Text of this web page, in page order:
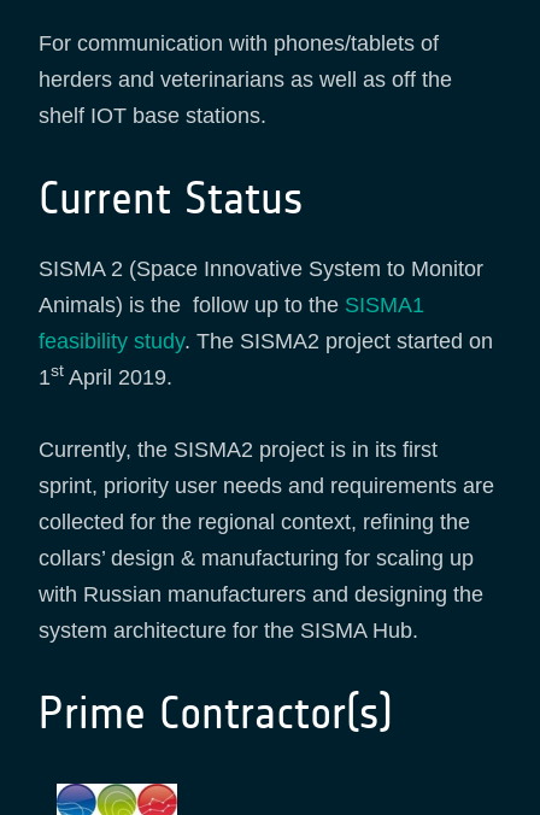
For communication with phones/tablets of
herders and veterinarians as well as off the
shelf IOT base stations.
Current Status
SISMA 2 (Space Innovative System to Monitor
Animals) is the follow up to the SISMA1
feasibility study. The SISMA2 project started on
1st April 2019.
Currently, the SISMA2 project is in its first
sprint, priority user needs and requirements are
collected for the regional context, refining the
collars’ design & manufacturing for scaling up
with Russian manufacturers and designing the
system architecture for the SISMA Hub.
Prime Contractor(s)